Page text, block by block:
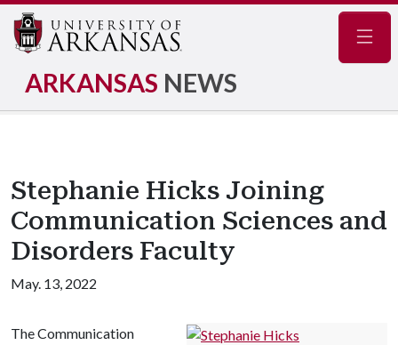
ARKANSAS NEWS
Stephanie Hicks Joining
Communication Sciences and
Disorders Faculty
May. 13, 2022
The Communication